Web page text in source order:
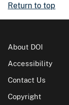
Return to top
About DOI
Accessibility
Contact Us
Copyright